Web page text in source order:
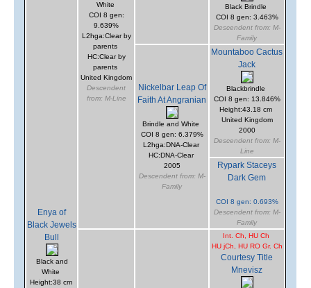
Enya of
Black Jewels
Bull
Black and
White
Height:38 cm
White
COI 8 gen:
9.639%
L2hga:Clear by
parents
HC:Clear by
parents
United Kingdom
Descendent
from: M-Line
Black Brindle
COI 8 gen: 3.463%
Descendent from: M-
Family
Nickelbar Leap Of
Faith At Angranian
Brindle and White
COI 8 gen: 6.379%
L2hga:DNA-Clear
HC:DNA-Clear
2005
Descendent from: M-
Family
Mountaboo Cactus
Jack
Blackbrindle
COI 8 gen: 13.846%
Height:43.18 cm
United Kingdom
2000
Descendent from: M-
Line
Rypark Staceys
Dark Gem
COI 8 gen: 0.693%
Descendent from: M-
Family
Int. Ch, HU Ch
HU jCh, HU RO Gr. Ch
Courtesy Title
Mnevisz